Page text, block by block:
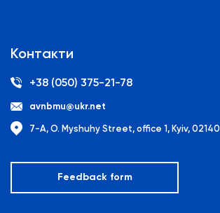
Контакти
+38 (050) 375-21-78
avnbmu@ukr.net
7-A, O. Myshuhy Street, office 1, Kyiv, 02140
Feedback form